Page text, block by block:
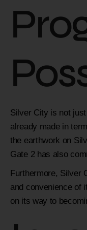
Silver City is not
already made in
the earthwork on
Gate 2 has also
Furthermore, Silver
and convenience of
on its way to